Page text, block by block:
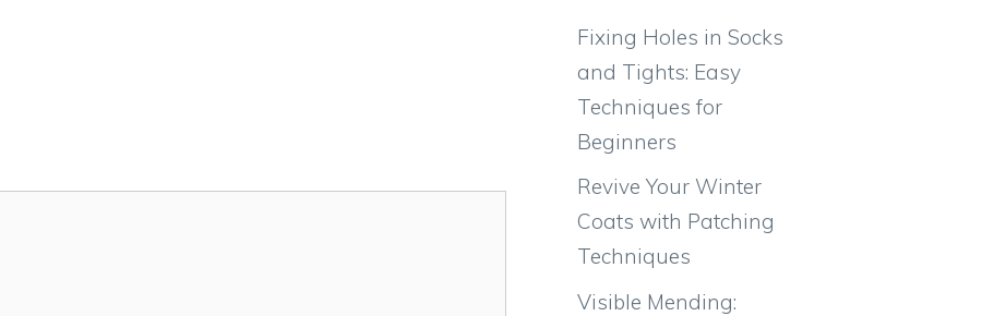
Fixing Holes in Socks
and Tights: Easy
Techniques for
Beginners
Revive Your Winter
Coats with Patching
Techniques
Visible Mending: